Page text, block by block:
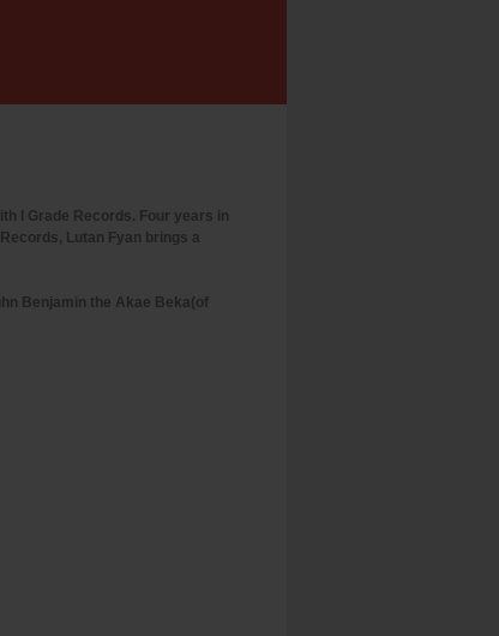
I Grade Records. Four years in
Lutan Fyan brings a
Benjamin the Akae Beka(of